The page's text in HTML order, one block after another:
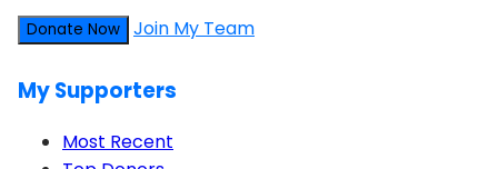
Donate Now Join My Team
My Supporters
Most Recent